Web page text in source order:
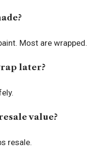
Most are wrapped.
later?
value?
resale.